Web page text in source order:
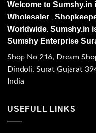
Welcome to Sumshy.in
Wholesaler ,
Worldwide. Sumshy.in
Sumshy Enterprise
Shop No 216, Dream
Dindoli, Surat Gujarat
India
USEFULL LINKS